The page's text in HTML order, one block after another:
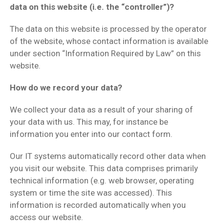
data on this website (i.e. the “controller”)?
The data on this website is processed by the operator
of the website, whose contact information is available
under section “Information Required by Law” on this
website.
How do we record your data?
We collect your data as a result of your sharing of
your data with us. This may, for instance be
information you enter into our contact form.
Our IT systems automatically record other data when
you visit our website. This data comprises primarily
technical information (e.g. web browser, operating
system or time the site was accessed). This
information is recorded automatically when you
access our website.